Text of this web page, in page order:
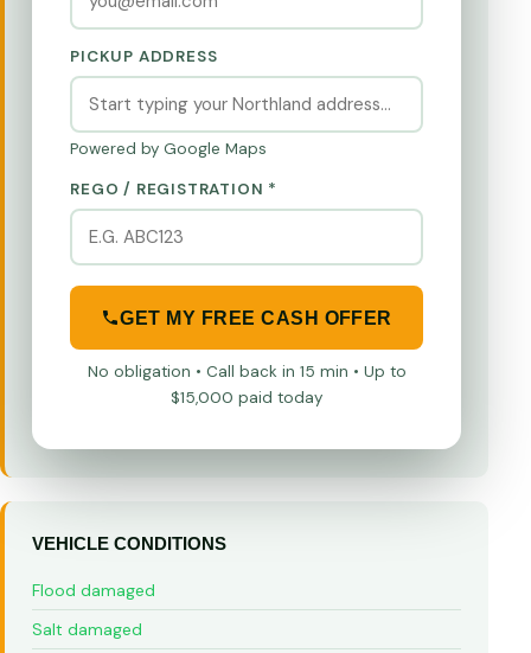
PICKUP ADDRESS
Powered by Google Maps
REGO / REGISTRATION *
GET MY FREE CASH OFFER
No obligation • Call back in 15 min • Up to
$15,000 paid today
VEHICLE CONDITIONS
Flood damaged
Salt damaged